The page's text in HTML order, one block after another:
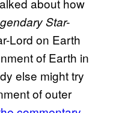
about how
Star-
Lord on Earth
of Earth in
else might try
of outer